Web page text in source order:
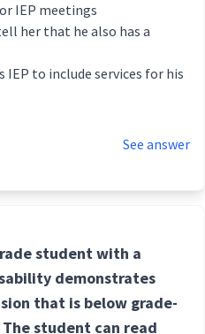
IEP meetings
her that he also has a
IEP to include services for his
See answer
student with a
demonstrates
that is below grade-
student can read